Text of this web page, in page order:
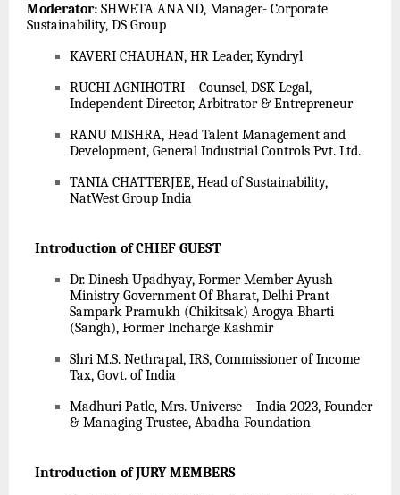
Moderator: SHWETA ANAND, Manager- Corporate
Sustainability, DS Group
KAVERI CHAUHAN, HR Leader, Kyndryl
RUCHI AGNIHOTRI – Counsel, DSK Legal,
Independent Director, Arbitrator & Entrepreneur
RANU MISHRA, Head Talent Management and
Development, General Industrial Controls Pvt. Ltd.
TANIA CHATTERJEE, Head of Sustainability,
NatWest Group India
Introduction of CHIEF GUEST
Dr. Dinesh Upadhyay, Former Member Ayush
Ministry Government Of Bharat, Delhi Prant
Sampark Pramukh (Chikitsak) Arogya Bharti
(Sangh), Former Incharge Kashmir
Shri M.S. Nethrapal, IRS, Commissioner of Income
Tax, Govt. of India
Madhuri Patle, Mrs. Universe – India 2023, Founder
& Managing Trustee, Abadha Foundation
Introduction of JURY MEMBERS